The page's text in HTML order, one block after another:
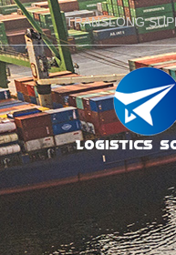
TRANSLONG